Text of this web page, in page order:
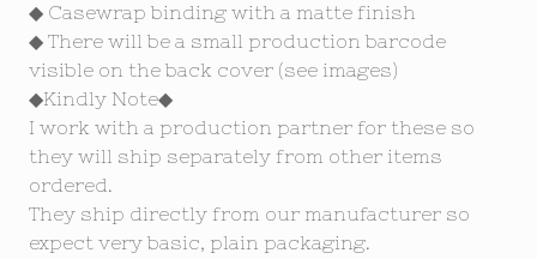
◆ Casewrap binding with a matte finish
◆ There will be a small production barcode
visible on the back cover (see images)
◆Kindly Note◆
I work with a production partner for these so
they will ship separately from other items
ordered.
They ship directly from our manufacturer so
expect very basic, plain packaging.